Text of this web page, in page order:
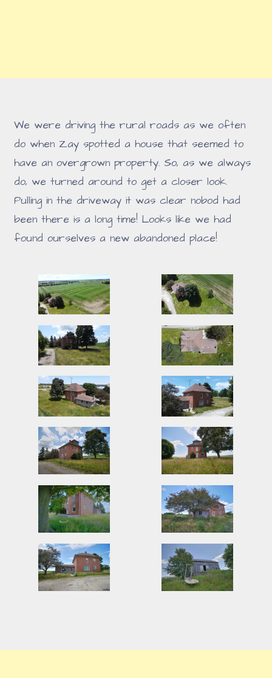
We were driving the rural roads as we often
do when Zay spotted a house that seemed to
have an overgrown property. So, as we always
do, we turned around to get a closer look.
Pulling in the driveway it was clear nobod had
been there is a long time! Looks like we had
found ourselves a new abandoned place!